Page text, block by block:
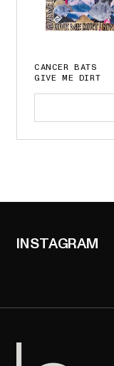
CANCER BATS
GIVE ME DIRT
INSTAGRAM